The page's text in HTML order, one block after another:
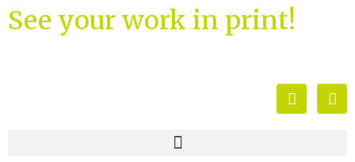
See your work in print!